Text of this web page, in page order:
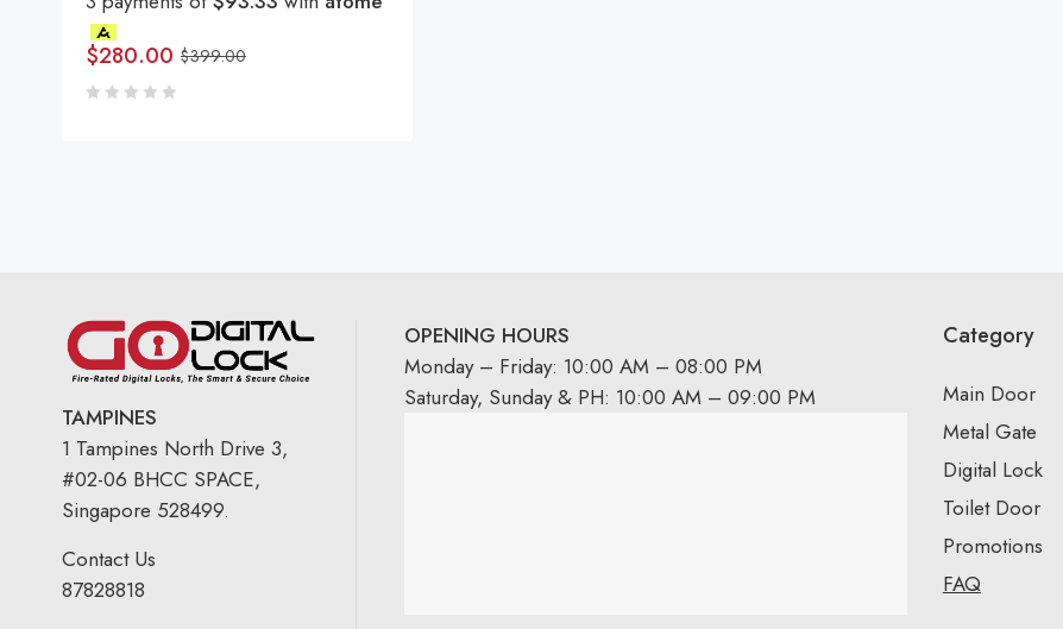
$399.00
$280.00
TAMPINES
1 Tampines North Drive 3,
#02-06 BHCC SPACE,
Singapore 528499.
Contact Us
87828818
OPENING HOURS
Monday – Friday: 10:00 AM – 08:00 PM
Saturday, Sunday & PH: 10:00 AM – 09:00 PM
Category
Main Door
Metal Gate
Digital Lock
Toilet Door
Promotions
FAQ